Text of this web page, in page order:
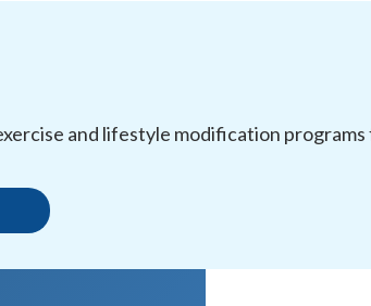
and lifestyle modification